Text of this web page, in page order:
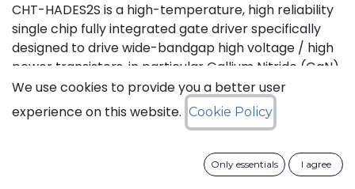
CHT-HADES2S is a high-temperature, high reliability
single chip fully integrated gate driver specifically
designed to drive wide-bandgap high voltage / high
power transistors, in particular Gallium Nitride (GaN)
and Silicon Carbide (SiC) devices. It offers the most
compact solution available on the market thanks to
its small size and the low number of external
output current in the industry for products of this
type. CHT-HADES2S can be used with standard
We use cookies to provide you a better user
experience on this website. Cookie Policy
Only essentials I agree